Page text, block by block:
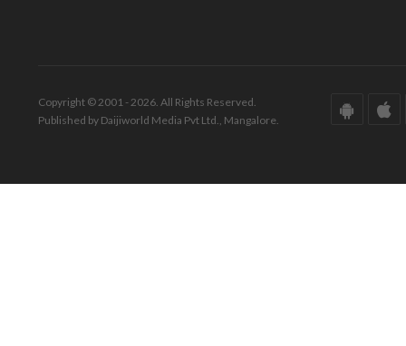
Copyright © 2001 - 2026. All Rights Reserved.
Published by Daijiworld Media Pvt Ltd., Mangalore.